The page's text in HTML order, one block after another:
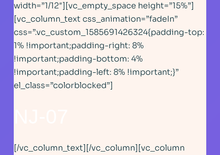
width=”1/12″][vc_empty_space height=”15%”]
[vc_column_text css_animation=”fadeIn”
css=”.vc_custom_1585691426324{padding-top:
1% !important;padding-right: 8%
!important;padding-bottom: 4%
!important;padding-left: 8% !important;}”
el_class=”colorblocked”]
[/vc_column_text][/vc_column][vc_column